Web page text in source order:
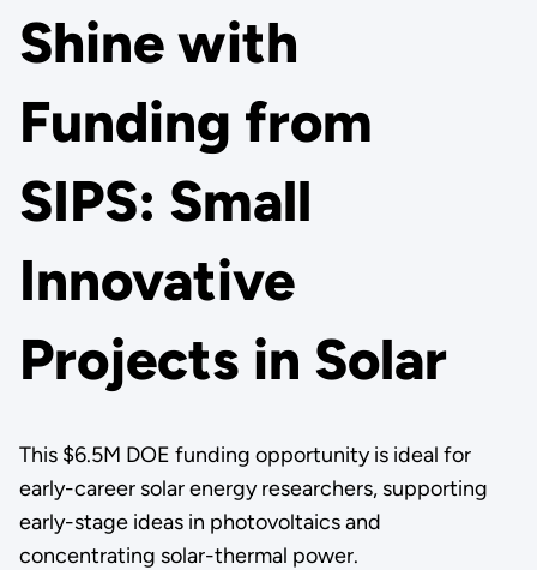
Shine with
Funding from
SIPS: Small
Innovative
Projects in Solar
This $6.5M DOE funding opportunity is ideal for
early-career solar energy researchers, supporting
early-stage ideas in photovoltaics and
concentrating solar-thermal power.